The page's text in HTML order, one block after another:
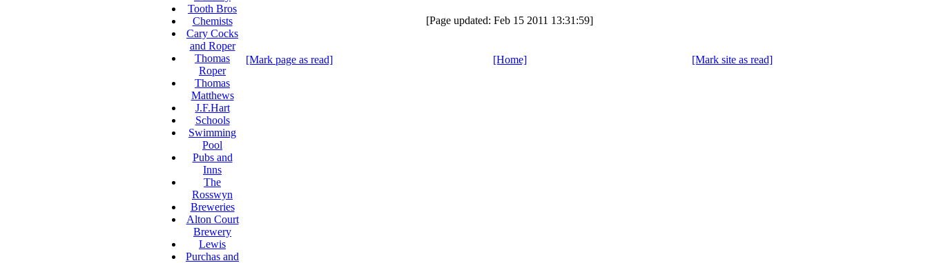
[Page updated: Feb 15 2011 13:31:59]
[Mark page as read] [Home] [Mark site as read]
Tooth Bros
Chemists
Cary Cocks
and Roper
Thomas
Roper
Thomas
Matthews
J.F.Hart
Schools
Swimming
Pool
Pubs and
Inns
The
Rosswyn
Breweries
Alton Court
Brewery
Lewis
Purchas and